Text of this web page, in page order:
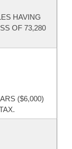
HAVING
OF 73,280
($6,000)